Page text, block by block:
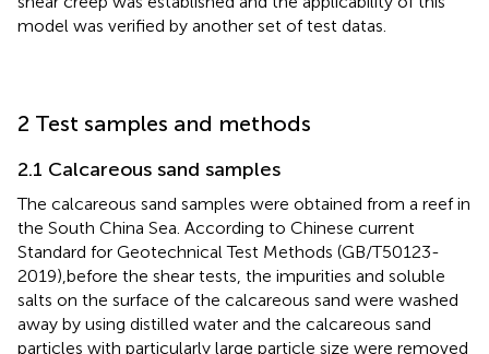
model was verified by another set of test datas.
2 Test samples and methods
2.1 Calcareous sand samples
The calcareous sand samples were obtained from a reef in
the South China Sea. According to Chinese current
Standard for Geotechnical Test Methods (GB/T50123-
2019),before the shear tests, the impurities and soluble
salts on the surface of the calcareous sand were washed
away by using distilled water and the calcareous sand
particles with particularly large particle size were removed